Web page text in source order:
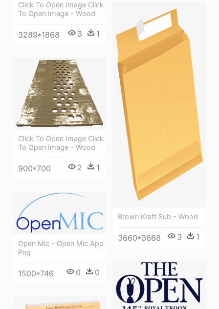
Click To Open Image Click
To Open Image - Wood
3289*1868 3 1
Brown Kraft Sub - Wood
3660*3668 3 1
Click To Open Image Click
To Open Image - Wood
900*700 2 1
Open Mic - Open Mic App
Png
1500*746 0 0